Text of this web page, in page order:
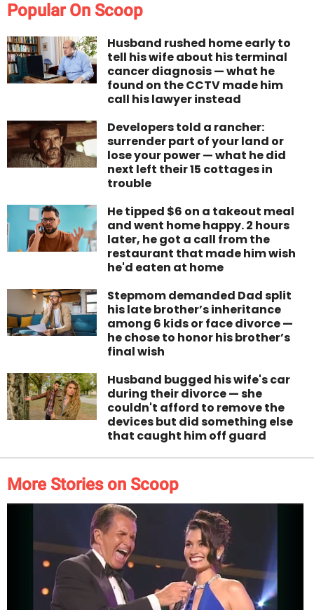
Popular On Scoop
Husband rushed home early to
tell his wife about his terminal
cancer diagnosis — what he
found on the CCTV made him
call his lawyer instead
Developers told a rancher:
surrender part of your land or
lose your power — what he did
next left their 15 cottages in
trouble
He tipped $6 on a takeout meal
and went home happy. 2 hours
later, he got a call from the
restaurant that made him wish
he'd eaten at home
Stepmom demanded Dad split
his late brother’s inheritance
among 6 kids or face divorce —
he chose to honor his brother’s
final wish
Husband bugged his wife's car
during their divorce — she
couldn't afford to remove the
devices but did something else
that caught him off guard
More Stories on Scoop